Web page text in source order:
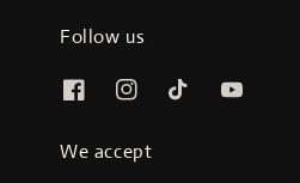
Follow us
We accept